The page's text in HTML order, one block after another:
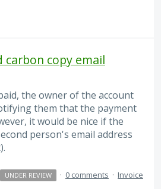
carbon copy email
the owner of the account
them that the payment
it would be nice if the
person's email address
UNDER REVIEW · 0 comments · Invoice